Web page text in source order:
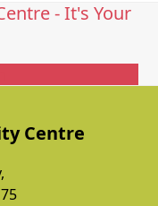
- It's Your
Centre